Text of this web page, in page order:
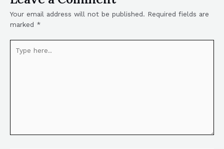
Your email address will not be published. Required fields are
marked *